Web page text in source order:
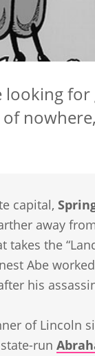
looking
capital,
away
takes the
Abe
his
of Lincoln
run